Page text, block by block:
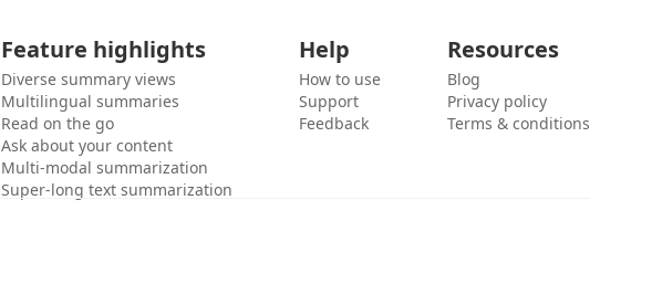
Feature highlights
Diverse summary views
Multilingual summaries
Read on the go
Ask about your content
Multi-modal summarization
Super-long text summarization
Help
How to use
Support
Feedback
Resources
Blog
Privacy policy
Terms & conditions